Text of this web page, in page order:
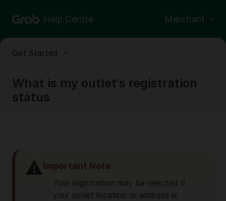
Help Centre Merchant
Get Started
What is my outlet's registration
status
⚠️Important Note
Your registration may be rejected if
your outlet location or address is